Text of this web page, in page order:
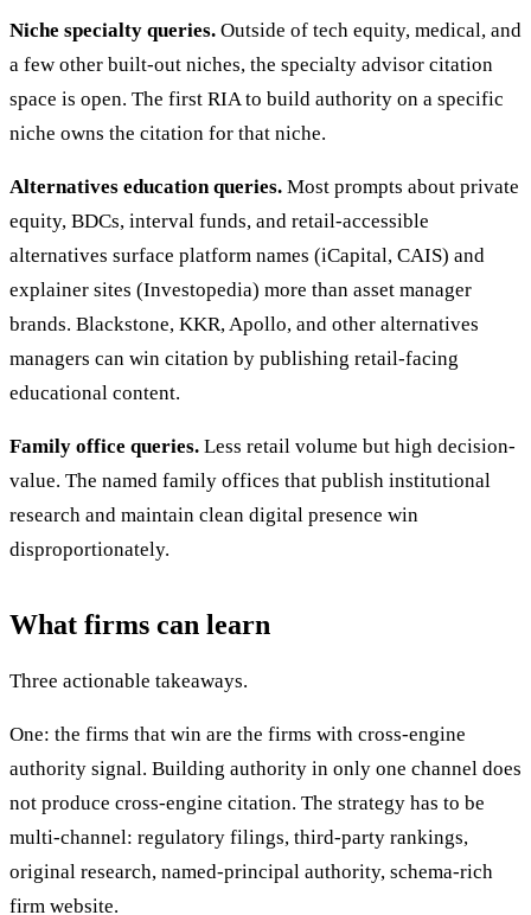
Niche specialty queries. Outside of tech equity, medical, and
a few other built-out niches, the specialty advisor citation
space is open. The first RIA to build authority on a specific
niche owns the citation for that niche.
Alternatives education queries. Most prompts about private
equity, BDCs, interval funds, and retail-accessible
alternatives surface platform names (iCapital, CAIS) and
explainer sites (Investopedia) more than asset manager
brands. Blackstone, KKR, Apollo, and other alternatives
managers can win citation by publishing retail-facing
educational content.
Family office queries. Less retail volume but high decision-
value. The named family offices that publish institutional
research and maintain clean digital presence win
disproportionately.
What firms can learn
Three actionable takeaways.
One: the firms that win are the firms with cross-engine
authority signal. Building authority in only one channel does
not produce cross-engine citation. The strategy has to be
multi-channel: regulatory filings, third-party rankings,
original research, named-principal authority, schema-rich
firm website.